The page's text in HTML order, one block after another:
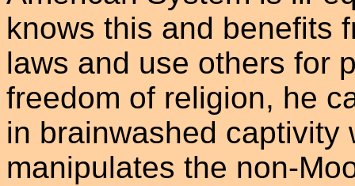
knows this and benefits
laws and use others for
freedom of religion, he
in brainwashed captivity
manipulates the non-